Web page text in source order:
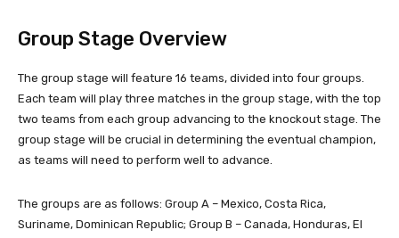
Group Stage Overview
The group stage will feature 16 teams, divided into four groups.
Each team will play three matches in the group stage, with the top
two teams from each group advancing to the knockout stage. The
group stage will be crucial in determining the eventual champion,
as teams will need to perform well to advance.
The groups are as follows: Group A – Mexico, Costa Rica,
Suriname, Dominican Republic; Group B – Canada, Honduras, El